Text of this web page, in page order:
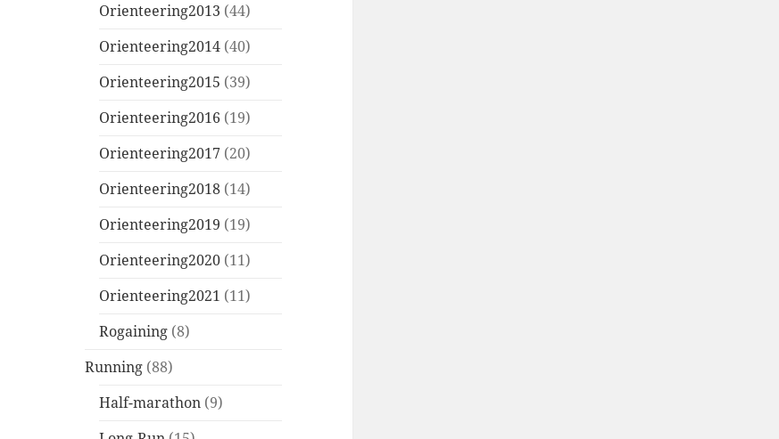
Orienteering2013 (44)
Orienteering2014 (40)
Orienteering2015 (39)
Orienteering2016 (19)
Orienteering2017 (20)
Orienteering2018 (14)
Orienteering2019 (19)
Orienteering2020 (11)
Orienteering2021 (11)
Rogaining (8)
Running (88)
Half-marathon (9)